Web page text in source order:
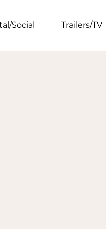
Social Trailers/TV